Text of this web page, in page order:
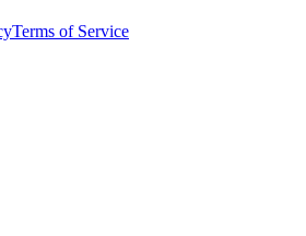
Terms of Service